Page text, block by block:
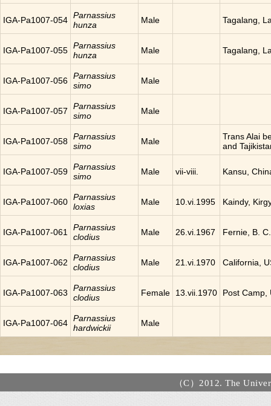
IGA-Pa1007-054 Parnassius
hunza
Male Tagalang,
IGA-Pa1007-055 Parnassius
hunza
Male Tagalang,
IGA-Pa1007-056 Parnassius
simo
Male
IGA-Pa1007-057
Parnassius
simo
Male
IGA-Pa1007-058 Parnassius
simo
Male
Trans Alai
and
IGA-Pa1007-059 Parnassius
simo
Male vii-viii. Kansu,
IGA-Pa1007-060 Parnassius
loxias
Male 10.vi.1995 Kaindy,
IGA-Pa1007-061
Parnassius
clodius
Male 26.vi.1967 Fernie, B.
IGA-Pa1007-062
Parnassius
clodius
Male 21.vi.1970 California,
IGA-Pa1007-063
Parnassius
clodius
Female 13.vii.1970 Post Camp,
IGA-Pa1007-064 Parnassius
hardwickii
Male
（C）2012. The